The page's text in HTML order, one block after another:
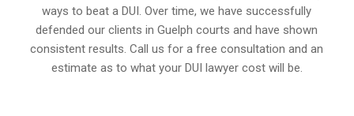
ways to beat a DUI. Over time, we have successfully
defended our clients inGuelph courts and have shown
consistent results. Call us for a free consultation and an
estimate as to what your DUI lawyer costwill be.